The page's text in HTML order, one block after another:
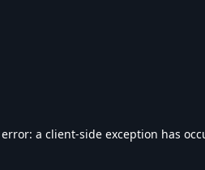
a client-side exception has